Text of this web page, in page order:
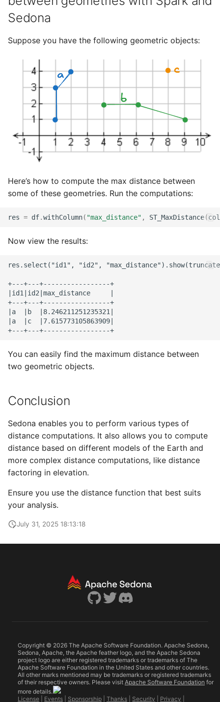
Sedona
Suppose you have the following geometric objects:
Here’s how to compute the max distance between
some of these geometries. Run the computations:
res = df.withColumn( "max_distance" , ST_MaxDistance(col
Now view the results:
res.select("id1", "id2",
+---+---+-----------------+
|id1|id2|max_distance     |
+---+---+-----------------+
|a  |b  |8.246211251235321|
|a  |c  |7.615773105863909|
You can easily find the maximum distance between
two geometric objects.
Conclusion
Sedona enables you to perform various types of
distance computations. It also allows you to compute
distance based on different models of the Earth and
more complex distance computations, like distance
factoring in elevation.
Ensure you use the distance function that best suits
your analysis.
July 31, 2025 18:13:18
Copyright © 2026 The Apache Software Foundation. Apache Sedona,
Sedona, Apache, the Apache feather logo, and the Apache Sedona
project logo are either registered trademarks or trademarks of The
Apache Software Foundation in the United States and other countries.
All other marks mentioned may be trademarks or registered trademarks
of their respective owners. Please visit Apache Software Foundation for
more details.
License
Events Sponsorship Thanks Security Privacy